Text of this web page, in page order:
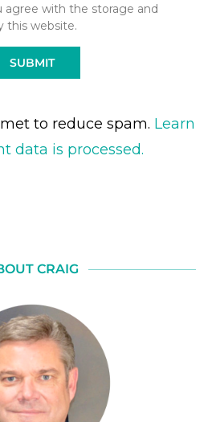
agree with the storage and
this website.
to reduce spam. Learn
data is processed.
CRAIG